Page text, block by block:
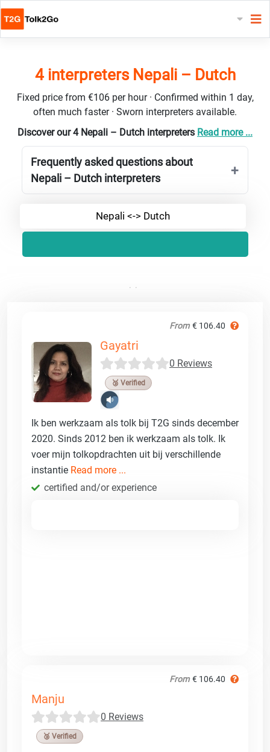
4 interpreters Nepali – Dutch
Fixed price from €106 per hour · Confirmed within 1 day,
often much faster · Sworn interpreters available.
Discover our 4 Nepali – Dutch interpreters Read more ...
Frequently asked questions about
Nepali – Dutch interpreters
Nepali <-> Dutch
From € 106.40
Gayatri
0 Reviews
🥉 Verified
Ik ben werkzaam als tolk bij T2G sinds december
2020. Sinds 2012 ben ik werkzaam als tolk. Ik
voer mijn tolkopdrachten uit bij verschillende
instantie Read more ...
certified and/or experience
From € 106.40
Manju
0 Reviews
🥉 Verified